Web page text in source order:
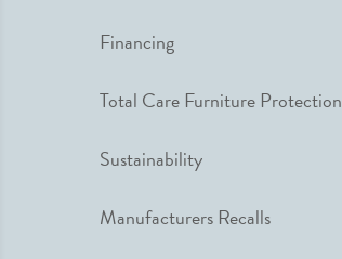
Financing
Total Care Furniture Protection
Sustainability
Manufacturers Recalls